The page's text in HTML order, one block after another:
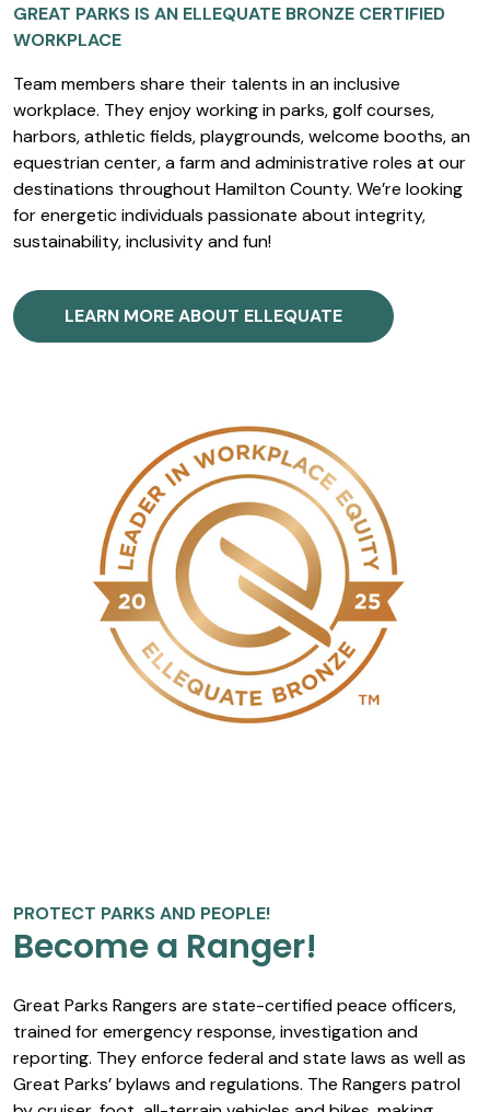
GREAT PARKS IS AN ELLEQUATE BRONZE CERTIFIED
WORKPLACE
Team members share their talents in an inclusive
workplace. They enjoy working in parks, golf courses,
harbors, athletic fields, playgrounds, welcome booths, an
equestrian center, a farm and administrative roles at our
destinations throughout Hamilton County. We’re looking
for energetic individuals passionate about integrity,
sustainability, inclusivity and fun!
LEARN MORE ABOUT ELLEQUATE
PROTECT PARKS AND PEOPLE!
Become a Ranger!
Great Parks Rangers are state-certified peace officers,
trained for emergency response, investigation and
reporting. They enforce federal and state laws as well as
Great Parks’ bylaws and regulations. The Rangers patrol